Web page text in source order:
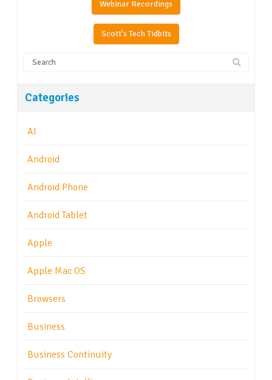
Webinar Recordings
Scott's Tech Tidbits
Categories
AI
Android
Android Phone
Android Tablet
Apple
Apple Mac OS
Browsers
Business
Business Continuity